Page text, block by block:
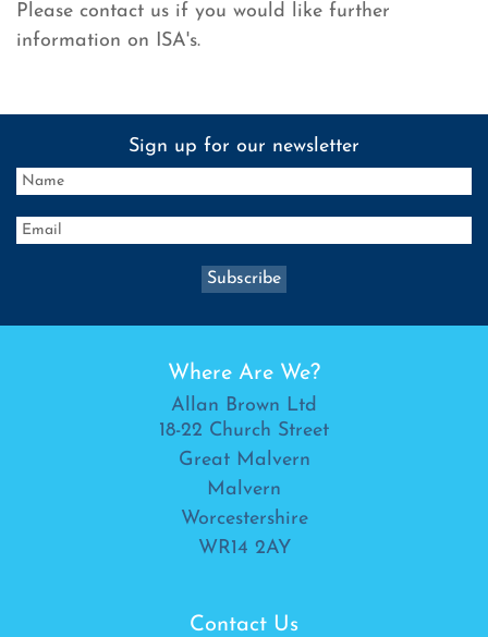
Please contact us if you would like further
information on ISA's.
Sign up for our newsletter
Where Are We?
Allan Brown Ltd
18-22 Church Street
Great Malvern
Malvern
Worcestershire
WR14 2AY
Contact Us